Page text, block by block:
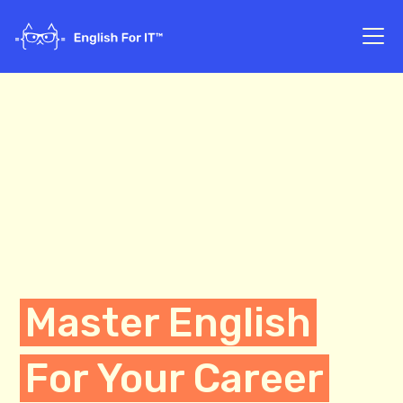
Master English
For Your Career